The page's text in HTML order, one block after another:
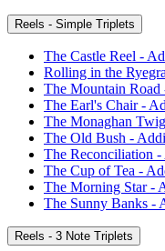
Reels - Simple Triplets
The Castle Reel -
Rolling in the
The Mountain
The Earl's Chair -
The Monaghan
The Old Bush -
The Reconciliation
The Cup of Tea -
The Morning Star -
The Sunny Banks -
Reels - 3 Note Triplets